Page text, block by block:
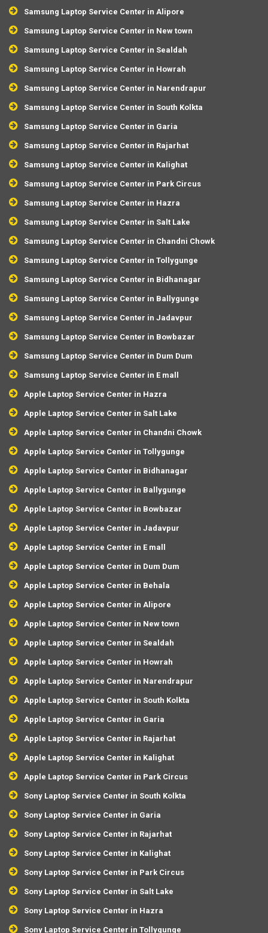
Samsung Laptop Service Center in Alipore
Samsung Laptop Service Center in New town
Samsung Laptop Service Center in Sealdah
Samsung Laptop Service Center in Howrah
Samsung Laptop Service Center in Narendrapur
Samsung Laptop Service Center in South Kolkta
Samsung Laptop Service Center in Garia
Samsung Laptop Service Center in Rajarhat
Samsung Laptop Service Center in Kalighat
Samsung Laptop Service Center in Park Circus
Samsung Laptop Service Center in Hazra
Samsung Laptop Service Center in Salt Lake
Samsung Laptop Service Center in Chandni Chowk
Samsung Laptop Service Center in Tollygunge
Samsung Laptop Service Center in Bidhanagar
Samsung Laptop Service Center in Ballygunge
Samsung Laptop Service Center in Jadavpur
Samsung Laptop Service Center in Bowbazar
Samsung Laptop Service Center in Dum Dum
Samsung Laptop Service Center in E mall
Apple Laptop Service Center in Hazra
Apple Laptop Service Center in Salt Lake
Apple Laptop Service Center in Chandni Chowk
Apple Laptop Service Center in Tollygunge
Apple Laptop Service Center in Bidhanagar
Apple Laptop Service Center in Ballygunge
Apple Laptop Service Center in Bowbazar
Apple Laptop Service Center in Jadavpur
Apple Laptop Service Center in E mall
Apple Laptop Service Center in Dum Dum
Apple Laptop Service Center in Behala
Apple Laptop Service Center in Alipore
Apple Laptop Service Center in New town
Apple Laptop Service Center in Sealdah
Apple Laptop Service Center in Howrah
Apple Laptop Service Center in Narendrapur
Apple Laptop Service Center in South Kolkta
Apple Laptop Service Center in Garia
Apple Laptop Service Center in Rajarhat
Apple Laptop Service Center in Kalighat
Apple Laptop Service Center in Park Circus
Sony Laptop Service Center in South Kolkta
Sony Laptop Service Center in Garia
Sony Laptop Service Center in Rajarhat
Sony Laptop Service Center in Kalighat
Sony Laptop Service Center in Park Circus
Sony Laptop Service Center in Salt Lake
Sony Laptop Service Center in Hazra
Sony Laptop Service Center in Tollygunge